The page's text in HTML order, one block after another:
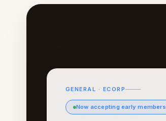
GENERAL · ECORP
Now accepting early members